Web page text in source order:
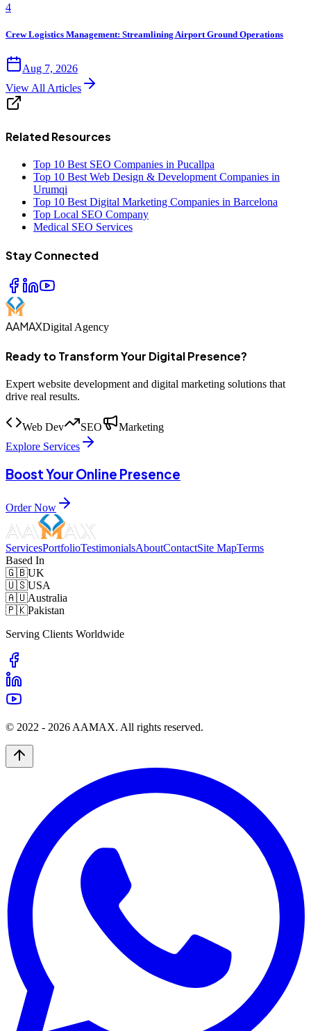
4
Crew Logistics Management: Streamlining Airport Ground Operations
Aug 7, 2026
View All Articles
Related Resources
Top 10 Best SEO Companies in Pucallpa
Top 10 Best Web Design & Development Companies in
Urumqi
Top 10 Best Digital Marketing Companies in Barcelona
Top Local SEO Company
Medical SEO Services
Stay Connected
AAMAXDigital Agency
Ready to Transform Your Digital Presence?
Expert website development and digital marketing solutions that
drive real results.
Web Dev SEO
Marketing
Explore Services
Boost Your Online Presence
Order Now
ServicesPortfolioTestimonialsAboutContactSite MapTerms
Based In
🇬🇧UK
🇺🇸USA
🇦🇺Australia
🇵🇰Pakistan
Serving Clients Worldwide
© 2022 - 2026 AAMAX. All rights reserved.